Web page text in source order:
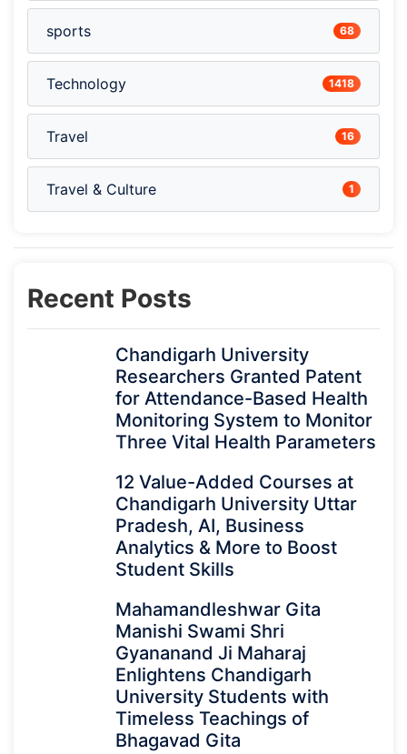
sports 68
Technology 1418
Travel 16
Travel & Culture 1
Recent Posts
Chandigarh University
Researchers Granted Patent
for Attendance-Based Health
Monitoring System to Monitor
Three Vital Health Parameters
12 Value-Added Courses at
Chandigarh University Uttar
Pradesh, AI, Business
Analytics & More to Boost
Student Skills
Mahamandleshwar Gita
Manishi Swami Shri
Gyananand Ji Maharaj
Enlightens Chandigarh
University Students with
Timeless Teachings of
Bhagavad Gita